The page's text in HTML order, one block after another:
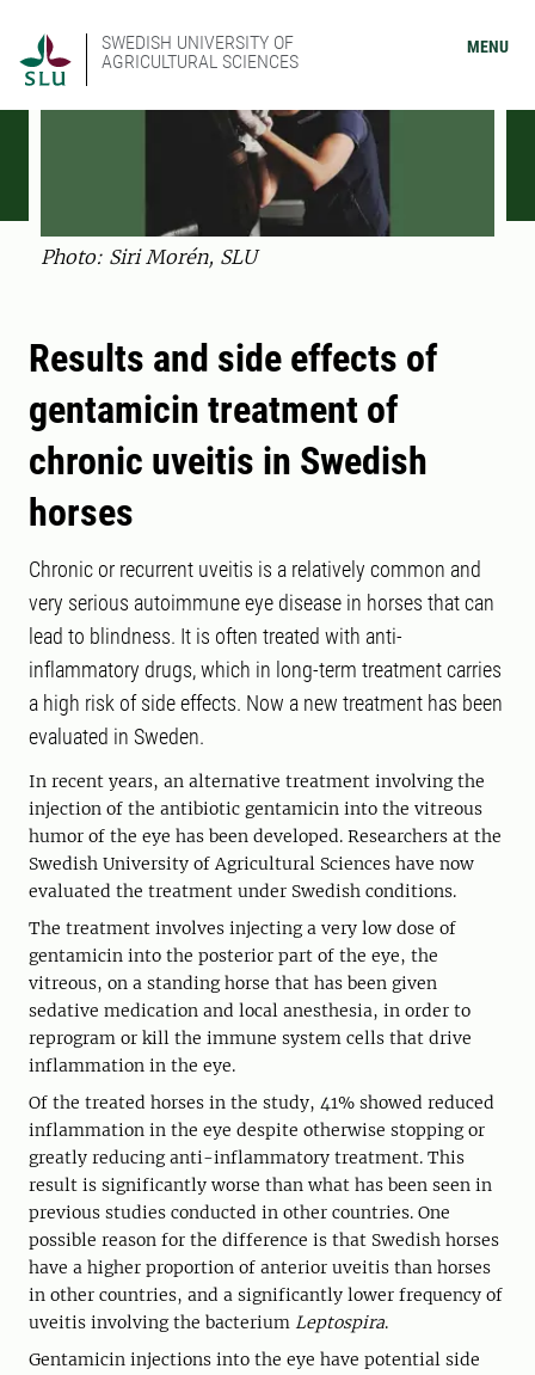
SWEDISH UNIVERSITY OF
AGRICULTURAL SCIENCES
MENU
Photo: Siri Morén, SLU
Results and side effects of
gentamicin treatment of
chronic uveitis in Swedish
horses
Chronic or recurrent uveitis is a relatively common and
very serious autoimmune eye disease in horses that can
lead to blindness. It is often treated with anti-
inflammatory drugs, which in long-term treatment carries
a high risk of side effects. Now a new treatment has been
evaluated in Sweden.
In recent years, an alternative treatment involving the
injection of the antibiotic gentamicin into the vitreous
humor of the eye has been developed. Researchers at the
Swedish University of Agricultural Sciences have now
evaluated the treatment under Swedish conditions.
The treatment involves injecting a very low dose of
gentamicin into the posterior part of the eye, the
vitreous, on a standing horse that has been given
sedative medication and local anesthesia, in order to
reprogram or kill the immune system cells that drive
inflammation in the eye.
Of the treated horses in the study, 41% showed reduced
inflammation in the eye despite otherwise stopping or
greatly reducing anti-inflammatory treatment. This
result is significantly worse than what has been seen in
previous studies conducted in other countries. One
possible reason for the difference is that Swedish horses
have a higher proportion of anterior uveitis than horses
in other countries, and a significantly lower frequency of
uveitis involving the bacterium Leptospira.
Gentamicin injections into the eye have potential side